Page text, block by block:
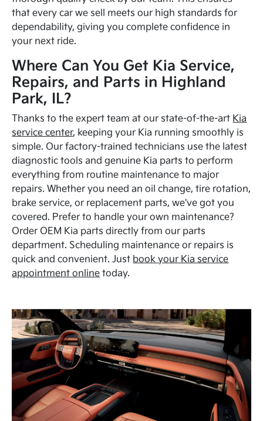
that every car we sell meets our high standards for
dependability, giving you complete confidence in
your next ride.
Where Can You Get Kia Service,
Repairs, and Parts in Highland
Park, IL?
Thanks to the expert team at our state-of-the-art Kia
service center, keeping your Kia running smoothly is
simple. Our factory-trained technicians use the latest
diagnostic tools and genuine Kia parts to perform
everything from routine maintenance to major
repairs. Whether you need an oil change, tire rotation,
brake service, or replacement parts, we've got you
covered. Prefer to handle your own maintenance?
Order OEM Kia parts directly from our parts
department. Scheduling maintenance or repairs is
quick and convenient. Just book your Kia service
appointment online today.